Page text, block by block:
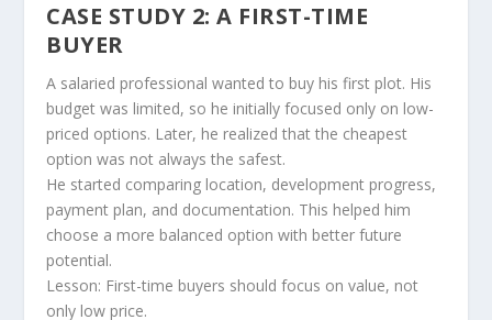
CASE STUDY 2: A FIRST-TIME
BUYER
A salaried professional wanted to buy his first plot. His
budget was limited, so he initially focused only on low-
priced options. Later, he realized that the cheapest
option was not always the safest.
He started comparing location, development progress,
payment plan, and documentation. This helped him
choose a more balanced option with better future
potential.
Lesson: First-time buyers should focus on value, not
only low price.